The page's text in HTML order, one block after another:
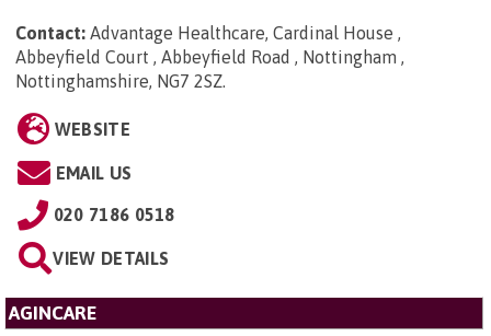
Contact: Advantage Healthcare, Cardinal House ,
Abbeyfield Court , Abbeyfield Road , Nottingham ,
Nottinghamshire, NG7 2SZ.
WEBSITE
EMAIL US
020 7186 0518
VIEW DETAILS
AGINCARE